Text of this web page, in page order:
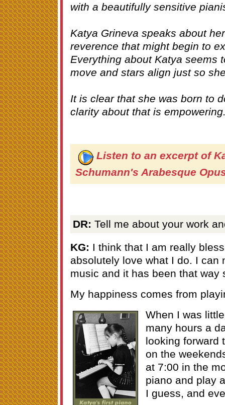
with a beautifully sensitive
Katya Grineva speaks about
reverence that might begin to
Everything about Katya seems
move and stars align just so
It is clear that she was born to
clarity about that is
Listen to an excerpt of
Schumann's Arabesque
DR: Tell me about your work
KG: I think that I am really
absolutely love what I do. I can
music and it has been that way
My happiness comes from
When I was
many hours a
looking forward
on the
at 7:00 in the
piano and play
I guess, and